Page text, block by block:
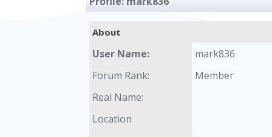
About
User Name:
mark836
Forum Rank:
Member
Real Name:
Location